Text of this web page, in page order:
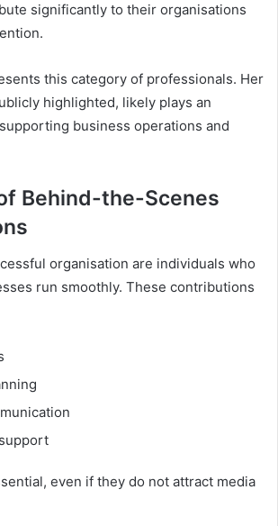
significantly to their organisations
this category of professionals. Her
highlighted, likely plays an
business operations and
Behind-the-Scenes
organisation are individuals who
run smoothly. These contributions
even if they do not attract media